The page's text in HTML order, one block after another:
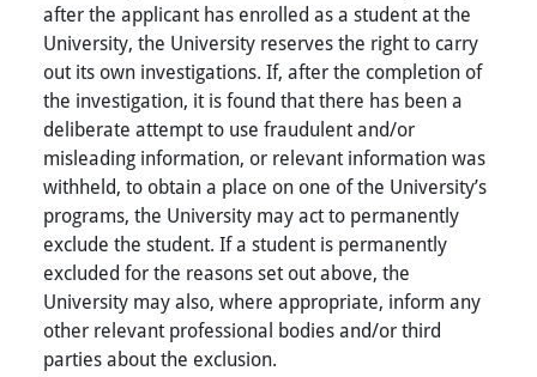
after the applicant has enrolled as a student at the
University, the University reserves the right to carry
out its own investigations. If, after the completion of
the investigation, it is found that there has been a
deliberate attempt to use fraudulent and/or
misleading information, or relevant information was
withheld, to obtain a place on one of the University’s
programs, the University may act to permanently
exclude the student. If a student is permanently
excluded for the reasons set out above, the
University may also, where appropriate, inform any
other relevant professional bodies and/or third
parties about the exclusion.